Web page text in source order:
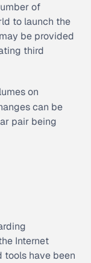
of
to launch the
be provided
third
on
can be
pair being
Internet
tools have been